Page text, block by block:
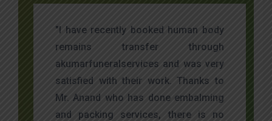
"I have recently booked human body
remains transfer through
akumarfuneralservices and was very
satisfied with their work. Thanks to
Mr. Anand who has done embalming
and packing services, there is no